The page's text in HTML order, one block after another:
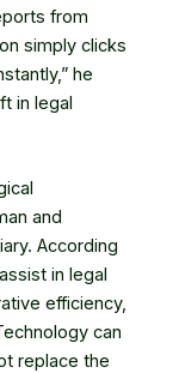
from
simply clicks
he
in legal
and
According
in legal
efficiency,
can
replace the